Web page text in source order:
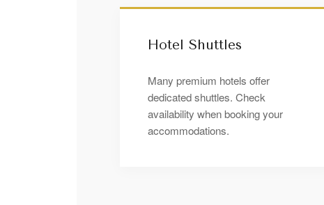
Hotel Shuttles
Many premium hotels offer
dedicated shuttles. Check
availability when booking your
accommodations.